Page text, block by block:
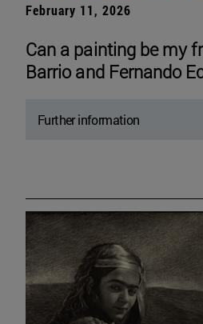
February 11, 2026
Can a painting be my
Barrio and Fernando
Further information